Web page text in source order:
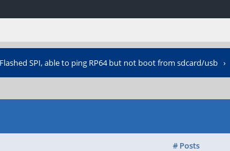
Flashed SPI, able to ping RP64 but not boot from sdcard/usb ›
# Posts